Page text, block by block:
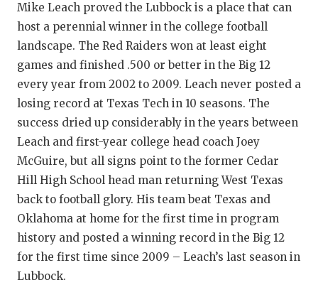
Mike Leach proved the Lubbock is a place that can
host a perennial winner in the college football
landscape. The Red Raiders won at least eight
games and finished .500 or better in the Big 12
every year from 2002 to 2009. Leach never posted a
losing record at Texas Tech in 10 seasons. The
success dried up considerably in the years between
Leach and first-year college head coach Joey
McGuire, but all signs point to the former Cedar
Hill High School head man returning West Texas
back to football glory. His team beat Texas and
Oklahoma at home for the first time in program
history and posted a winning record in the Big 12
for the first time since 2009 – Leach’s last season in
Lubbock.